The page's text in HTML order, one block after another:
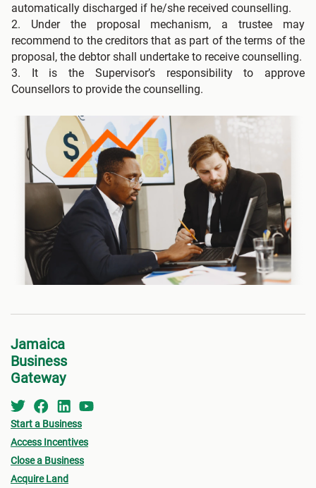
automatically discharged if he/she received counselling.
2. Under the proposal mechanism, a trustee may
recommend to the creditors that as part of the terms of the
proposal, the debtor shall undertake to receive counselling.
3. It is the Supervisor’s responsibility to approve
Counsellors to provide the counselling.
Jamaica
Business
Gateway
Start a Business
Access Incentives
Close a Business
Acquire Land